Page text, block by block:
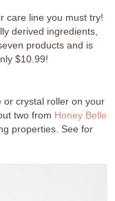
care line you must try!
derived ingredients,
products and is
$10.99!
or crystal roller on your
two from Honey Belle
properties. See for